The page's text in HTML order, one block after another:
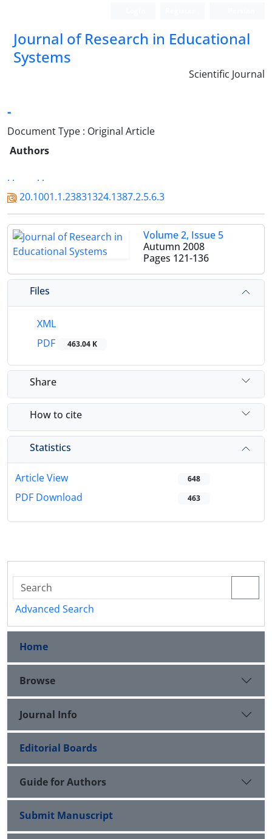
Journal of Research in Educational
Systems
Scientific Journal
-
Document Type : Original Article
Authors
. .
. .
20.1001.1.23831324.1387.2.5.6.3
Volume 2, Issue 5
Autumn 2008
Pages 121-136
Files
XML
PDF
463.04 K
Share
How to cite
Statistics
Article View 648
PDF Download 463
Advanced Search
Home
Browse
Journal Info
Editorial Boards
Guide for Authors
Submit Manuscript